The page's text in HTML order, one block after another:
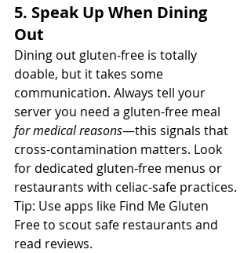
5. Speak Up When Dining
Out
Dining out gluten-free is totally
doable, but it takes some
communication. Always tell your
server you need a gluten-free meal
for medical reasons—this signals that
cross-contamination matters. Look
for dedicated gluten-free menus or
restaurants with celiac-safe practices.
Tip: Use apps like Find Me Gluten
Free to scout safe restaurants and
read reviews.